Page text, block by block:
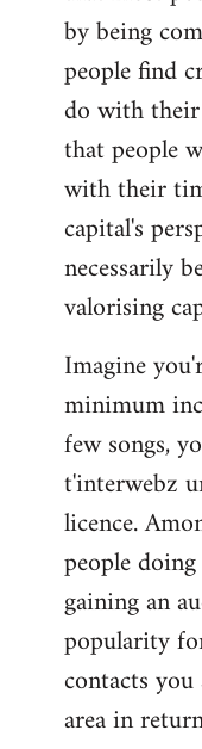
by being
people find
do with
that people
with their
capital's
necessarily
valorising
Imagine
minimum
few songs,
t'interwebz
licence.
people
gaining an
popularity
contacts
area in